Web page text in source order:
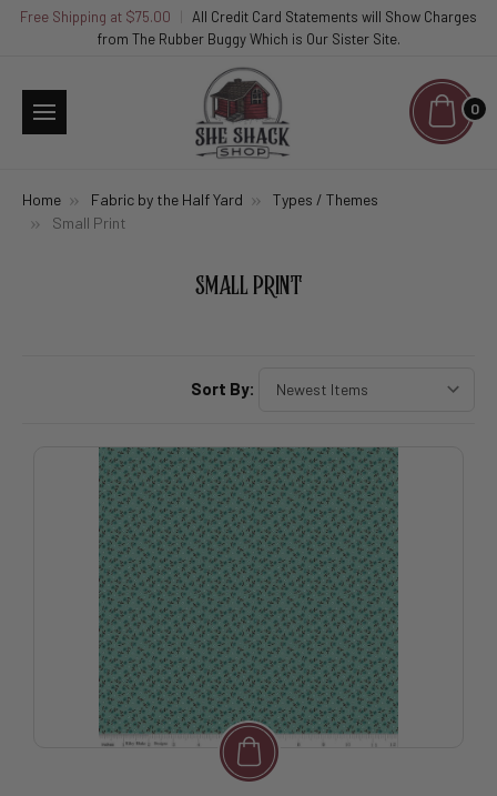
Free Shipping at $75.00
All Credit Card Statements will Show Charges
from The Rubber Buggy Which is Our Sister Site.
0
Home Fabric by the Half Yard
Types / Themes
Small Print
SMALL PRINT
Sort By: